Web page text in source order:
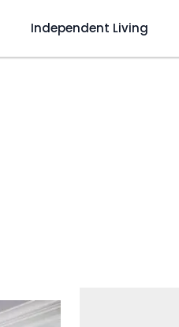
Independent Living